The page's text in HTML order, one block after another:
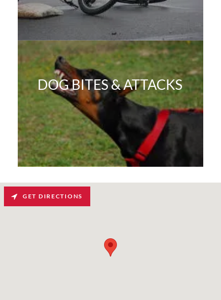
DOG BITES & ATTACKS
GET DIRECTIONS